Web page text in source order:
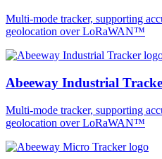
Multi-mode tracker, supporting
geolocation over LoRaWAN™
Abeeway Industrial
Multi-mode tracker, supporting
geolocation over LoRaWAN™